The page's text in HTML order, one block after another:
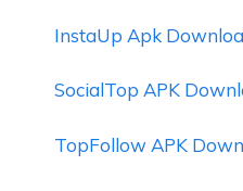
InstaUp Apk
SocialTop APK
TopFollow APK